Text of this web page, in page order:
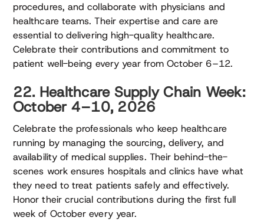
procedures, and collaborate with physicians and
healthcare teams. Their expertise and care are
essential to delivering high-quality healthcare.
Celebrate their contributions and commitment to
patient well-being every year from October 6–12.
22. Healthcare Supply Chain Week:
October 4–10, 2026
Celebrate the professionals who keep healthcare
running by managing the sourcing, delivery, and
availability of medical supplies. Their behind-the-
scenes work ensures hospitals and clinics have what
they need to treat patients safely and effectively.
Honor their crucial contributions during the first full
week of October every year.